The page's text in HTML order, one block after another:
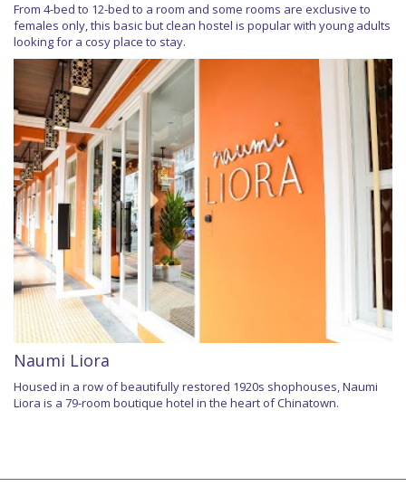
From 4-bed to 12-bed to a room and some rooms are exclusive to
females only, this basic but clean hostel is popular with young adults
looking for a cosy place to stay.
Naumi Liora
Housed in a row of beautifully restored 1920s shophouses, Naumi
Liora is a 79-room boutique hotel in the heart of Chinatown.